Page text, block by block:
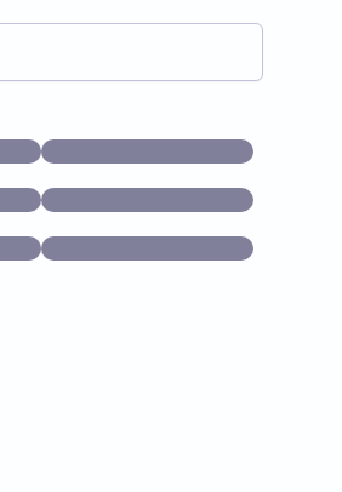
type.